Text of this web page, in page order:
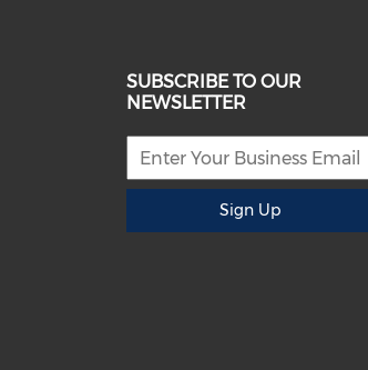
SUBSCRIBE TO OUR
NEWSLETTER
Sign Up